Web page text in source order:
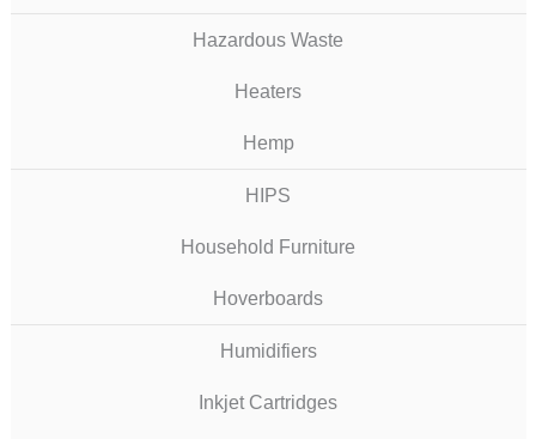
Hazardous Waste
Heaters
Hemp
HIPS
Household Furniture
Hoverboards
Humidifiers
Inkjet Cartridges